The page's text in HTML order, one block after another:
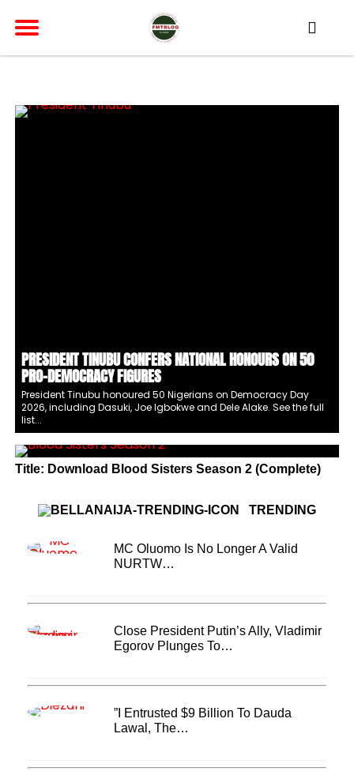
PRESIDENT TINUBU CONFERS NATIONAL HONOURS ON 50
PRO-DEMOCRACY FIGURES
President Tinubu honoured 50 Nigerians on Democracy Day
2026, including Dasuki, Joe Igbokwe and Dele Alake. See the full
list...
Title: Download Blood Sisters Season 2 (Complete)
TRENDING
MC Oluomo Is No Longer A Valid
NURTW…
Close President Putin’s Ally, Vladimir
Egorov Plunges To…
”I Entrusted $9 Billion To Dauda
Lawal, The…